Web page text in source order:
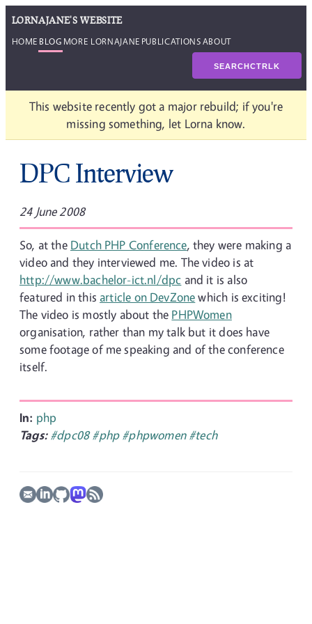
LORNAJANE'S WEBSITE
HOME BLOG MORE LORNAJANE PUBLICATIONSABOUT
SEARCHCTRLK
This website recently got a major rebuild; if you're
missing something, let Lorna know.
DPC Interview
24 June 2008
So, at the Dutch PHP Conference, they were making a
video and they interviewed me. The video is at
http://www.bachelor-ict.nl/dpc and it is also
featured in this article on DevZonewhich is exciting!
The video is mostly about the PHPWomen
organisation, rather than my talk but it does have
some footage of me speaking and of the conference
itself.
In: php
Tags: #dpc08#php #phpwomen #tech